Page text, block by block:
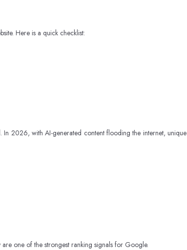
Here is a quick checklist:
2026, with AI-generated content flooding the internet, unique
one of the strongest ranking signals for Google.